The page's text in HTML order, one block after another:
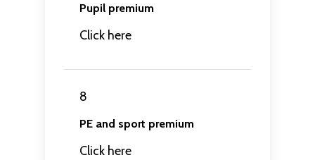
Pupil premium
Click here
8
PE and sport premium
Click here